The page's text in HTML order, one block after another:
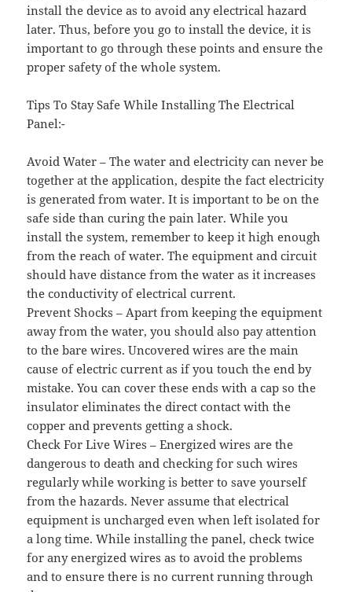
install the device as to avoid any electrical hazard
later. Thus, before you go to install the device, it is
important to go through these points and ensure the
proper safety of the whole system.
Tips To Stay Safe While Installing The Electrical
Panel:-
Avoid Water – The water and electricity can never be
together at the application, despite the fact electricity
is generated from water. It is important to be on the
safe side than curing the pain later. While you
install the system, remember to keep it high enough
from the reach of water. The equipment and circuit
should have distance from the water as it increases
the conductivity of electrical current.
Prevent Shocks – Apart from keeping the equipment
away from the water, you should also pay attention
to the bare wires. Uncovered wires are the main
cause of electric current as if you touch the end by
mistake. You can cover these ends with a cap so the
insulator eliminates the direct contact with the
copper and prevents getting a shock.
Check For Live Wires – Energized wires are the
dangerous to death and checking for such wires
regularly while working is better to save yourself
from the hazards. Never assume that electrical
equipment is uncharged even when left isolated for
a long time. While installing the panel, check twice
for any energized wires as to avoid the problems
and to ensure there is no current running through